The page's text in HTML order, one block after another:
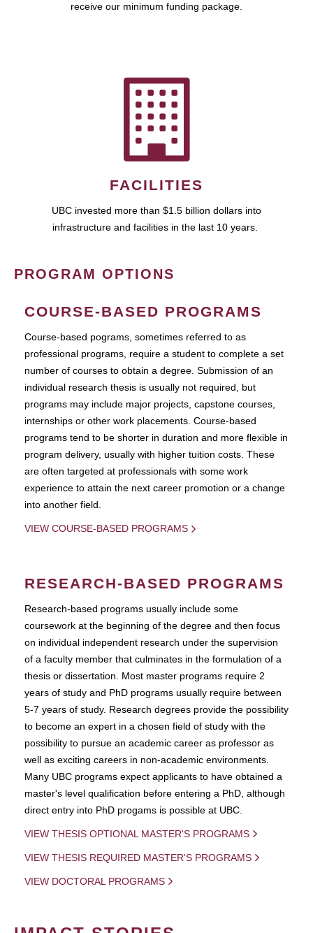
receive our minimum funding package.
FACILITIES
UBC invested more than $1.5 billion dollars into
infrastructure and facilities in the last 10 years.
PROGRAM OPTIONS
COURSE-BASED PROGRAMS
Course-based pograms, sometimes referred to as
professional programs, require a student to complete a set
number of courses to obtain a degree. Submission of an
individual research thesis is usually not required, but
programs may include major projects, capstone courses,
internships or other work placements. Course-based
programs tend to be shorter in duration and more flexible in
program delivery, usually with higher tuition costs. These
are often targeted at professionals with some work
experience to attain the next career promotion or a change
into another field.
VIEW COURSE-BASED PROGRAMS
RESEARCH-BASED PROGRAMS
Research-based programs usually include some
coursework at the beginning of the degree and then focus
on individual independent research under the supervision
of a faculty member that culminates in the formulation of a
thesis or dissertation. Most master programs require 2
years of study and PhD programs usually require between
5-7 years of study. Research degrees provide the possibility
to become an expert in a chosen field of study with the
possibility to pursue an academic career as professor as
well as exciting careers in non-academic environments.
Many UBC programs expect applicants to have obtained a
master's level qualification before entering a PhD, although
direct entry into PhD progams is possible at UBC.
VIEW THESIS OPTIONAL MASTER'S PROGRAMS
VIEW THESIS REQUIRED MASTER'S PROGRAMS
VIEW DOCTORAL PROGRAMS